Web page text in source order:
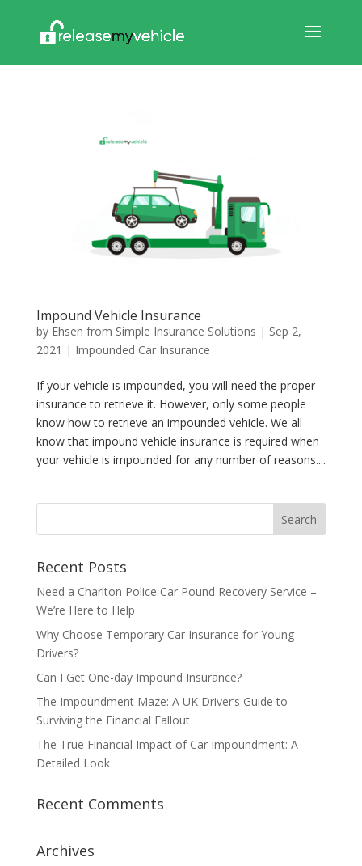
Impound Vehicle Insurance
by Ehsen from Simple Insurance Solutions | Sep 2,
2021 | Impounded Car Insurance
If your vehicle is impounded, you will need the proper
insurance to retrieve it. However, only some people
know how to retrieve an impounded vehicle. We all
know that impound vehicle insurance is required when
your vehicle is impounded for any number of reasons....
Recent Posts
Need a Charlton Police Car Pound Recovery Service –
We’re Here to Help
Why Choose Temporary Car Insurance for Young
Drivers?
Can I Get One-day Impound Insurance?
The Impoundment Maze: A UK Driver’s Guide to
Surviving the Financial Fallout
The True Financial Impact of Car Impoundment: A
Detailed Look
Recent Comments
Archives